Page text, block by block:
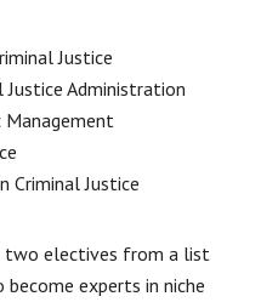
Justice
Justice Administration
Criminal Justice
two electives from a list
experts in niche